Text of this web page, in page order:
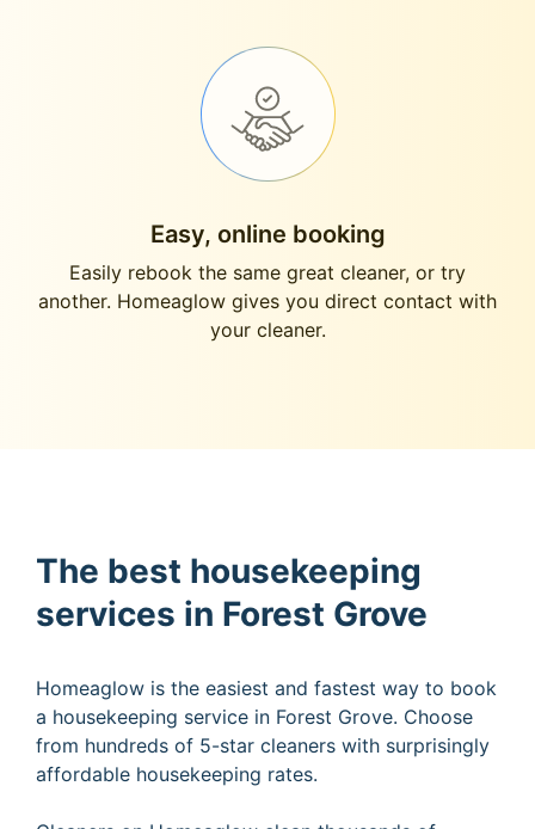
Easy, online booking
Easily rebook the same great cleaner, or try
another. Homeaglow gives you direct contact with
your cleaner.
The best housekeeping
services in Forest Grove
Homeaglow is the easiest and fastest way to book
a housekeeping service in Forest Grove. Choose
from hundreds of 5-star cleaners with surprisingly
affordable housekeeping rates.